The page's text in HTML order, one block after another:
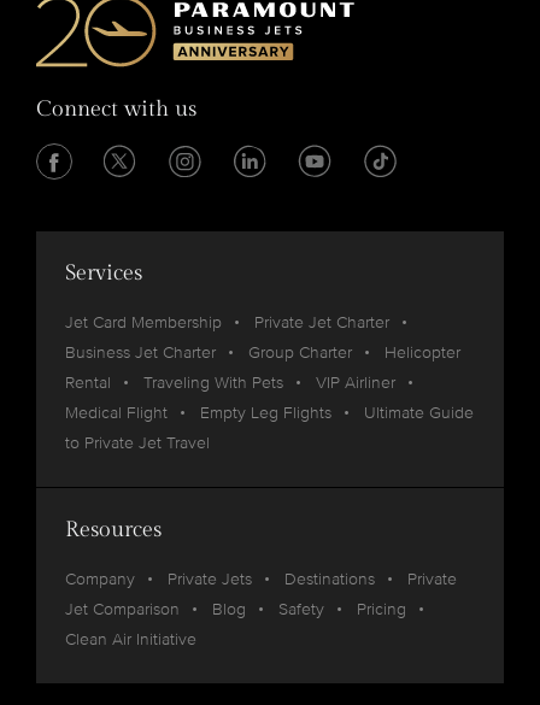
Connect with us
Services
Jet Card Membership
Private Jet Charter
Business Jet Charter
Group Charter
Helicopter
Rental
Traveling With Pets
VIP Airliner
Medical Flight
Empty Leg Flights
Ultimate Guide
to Private Jet Travel
Resources
Company Private Jets Destinations
Private
Jet Comparison
Blog Safety
Pricing
Clean Air Initiative